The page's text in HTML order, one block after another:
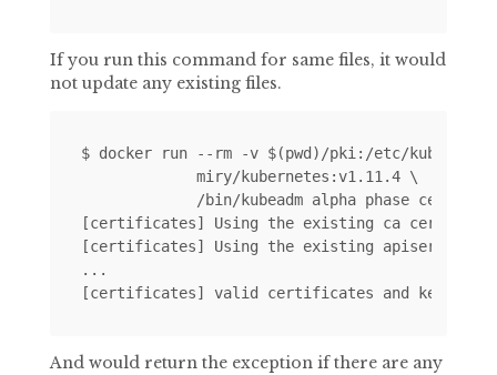
If you run this command for same files, it would
not update any existing files.
$ docker run --rm -v $(pwd)/pki:/etc/
             miry/kubernetes:v1.11.4 \
             /bin/kubeadm alpha phase certs all
[certificates] Using the existing ca
[certificates] Using the existing apiserver
...
And would return the exception if there are any